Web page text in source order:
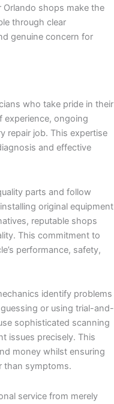
Orlando shops make the
through clear
genuine concern for
who take pride in their
experience, ongoing
repair job. This expertise
and effective
parts and follow
original equipment
reputable shops
This commitment to
performance, safety,
identify problems
or using trial-and-
sophisticated scanning
issues precisely. This
money whilst ensuring
than symptoms.
service from merely